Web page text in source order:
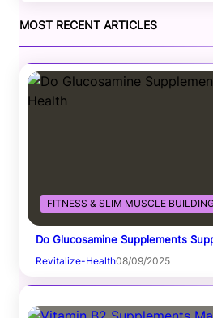
MOST RECENT ARTICLES
FITNESS & SLIM MUSCLE
Do Glucosamine Supplements
Revitalize-Health08/09/2025